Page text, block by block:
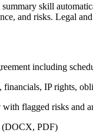
skill
and risks. Legal
including
financials, IP rights,
flagged risks and
(DOCX, PDF)